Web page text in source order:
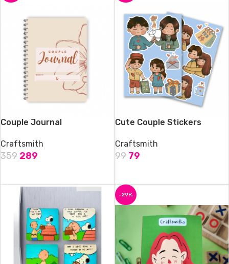
Couple Journal
Craftsmith
359 289
Cute Couple Stickers
Craftsmith
99 79
-29%